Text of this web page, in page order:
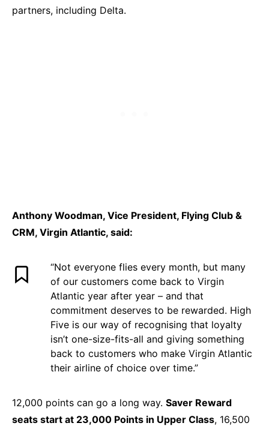
partners, including Delta.
Anthony Woodman, Vice President, Flying Club &
CRM, Virgin Atlantic, said:
“Not everyone flies every month, but many
of our customers come back to Virgin
Atlantic year after year – and that
commitment deserves to be rewarded. High
Five is our way of recognising that loyalty
isn’t one-size-fits-all and giving something
back to customers who make Virgin Atlantic
their airline of choice over time.”
12,000 points can go a long way. Saver Reward
seats start at 23,000 Points in Upper Class, 16,500